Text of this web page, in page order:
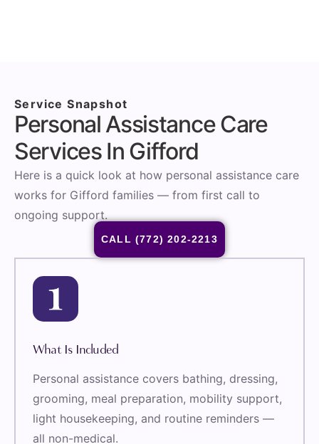
Service Snapshot
Personal Assistance Care
Services In Gifford
Here is a quick look at how personal assistance care
works for Gifford families — from first call to
ongoing support.
CALL (772) 202-2213
What Is Included
Personal assistance covers bathing, dressing,
grooming, meal preparation, mobility support,
light housekeeping, and routine reminders —
all non-medical.